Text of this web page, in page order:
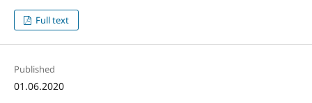
Full text
Published
01.06.2020